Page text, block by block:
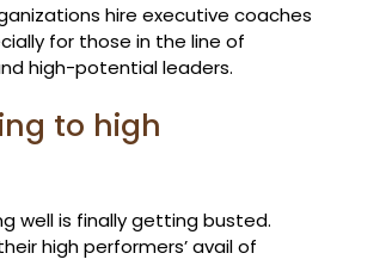
hire executive coaches
for those in the line of
high-potential leaders.
to high
well is finally getting busted.
high performers’ avail of